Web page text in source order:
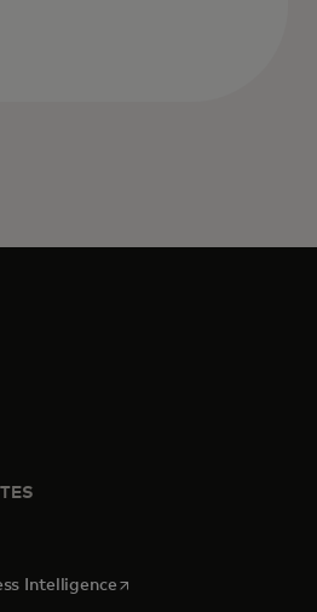
in a new tab
Intelligenceopens in a new tab